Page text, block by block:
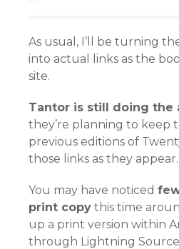
As usual, I’ll be turning
into actual links as the
site.
Tantor is still doing the
they’re planning to keep
previous editions of
those links as they appear.
You may have noticed
print copy this time
up a print version within
through Lightning